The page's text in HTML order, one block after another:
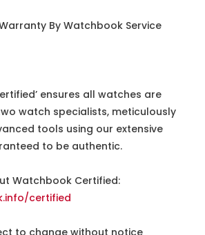
By Watchbook Service
ensures all watches are
watch specialists, meticulously
tools using our extensive
to be authentic.
Watchbook Certified:
certified
to change without notice